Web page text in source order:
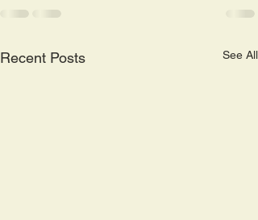
Recent Posts See All